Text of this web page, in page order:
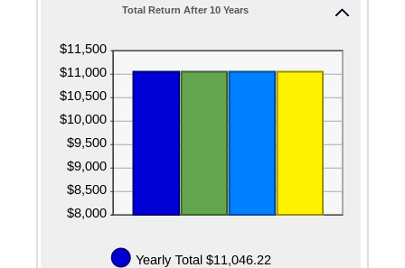
1
and
Total Return After 10 Years